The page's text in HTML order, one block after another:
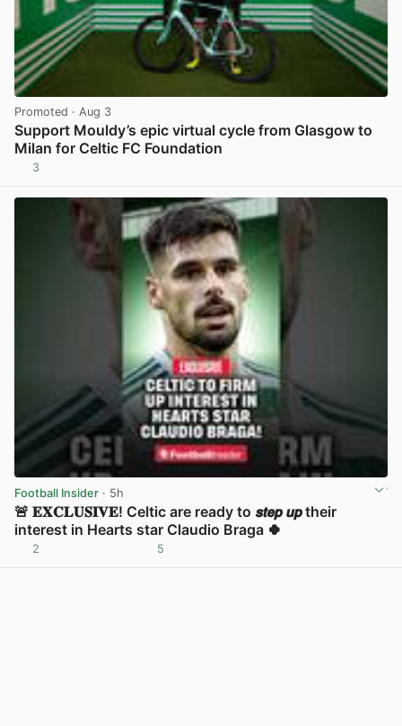
Promoted · Aug 3
Support Mouldy’s epic virtual cycle from Glasgow to
Milan for Celtic FC Foundation
3
Football Insider · 5h
🚨 𝐄𝐗𝐂𝐋𝐔𝐒𝐈𝐕𝐄! Celtic are ready to 𝙨𝙩𝙚𝙥 𝙪𝙥 their
interest in Hearts star Claudio Braga 🍀
2 5